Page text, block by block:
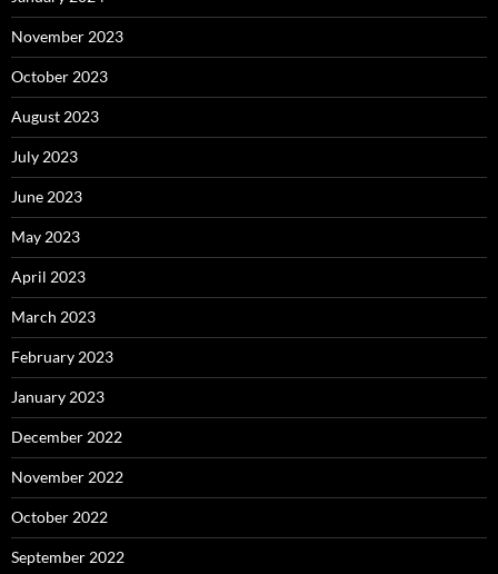
November 2023
October 2023
August 2023
July 2023
June 2023
May 2023
April 2023
March 2023
February 2023
January 2023
December 2022
November 2022
October 2022
September 2022